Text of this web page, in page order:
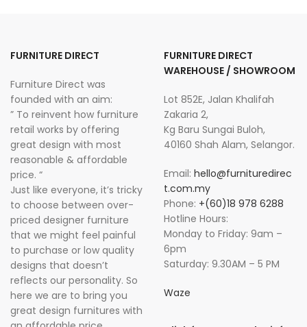
FURNITURE DIRECT
Furniture Direct was
founded with an aim:
” To reinvent how furniture
retail works by offering
great design with most
reasonable & affordable
price. “
Just like everyone, it’s tricky
to choose between over-
priced designer furniture
that we might feel painful
to purchase or low quality
designs that doesn’t
reflects our personality. So
here we are to bring you
great design furnitures with
FURNITURE DIRECT
WAREHOUSE / SHOWROOM
Lot 852E, Jalan Khalifah
Zakaria 2,
Kg Baru Sungai Buloh,
40160 Shah Alam, Selangor.
Email: hello@furnituredirec
t.com.my
Phone: +(60)18 978 6288
Hotline Hours:
Monday to Friday: 9am –
6pm
Saturday: 9.30AM – 5 PM
Waze